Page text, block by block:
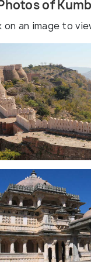
of
on an image to